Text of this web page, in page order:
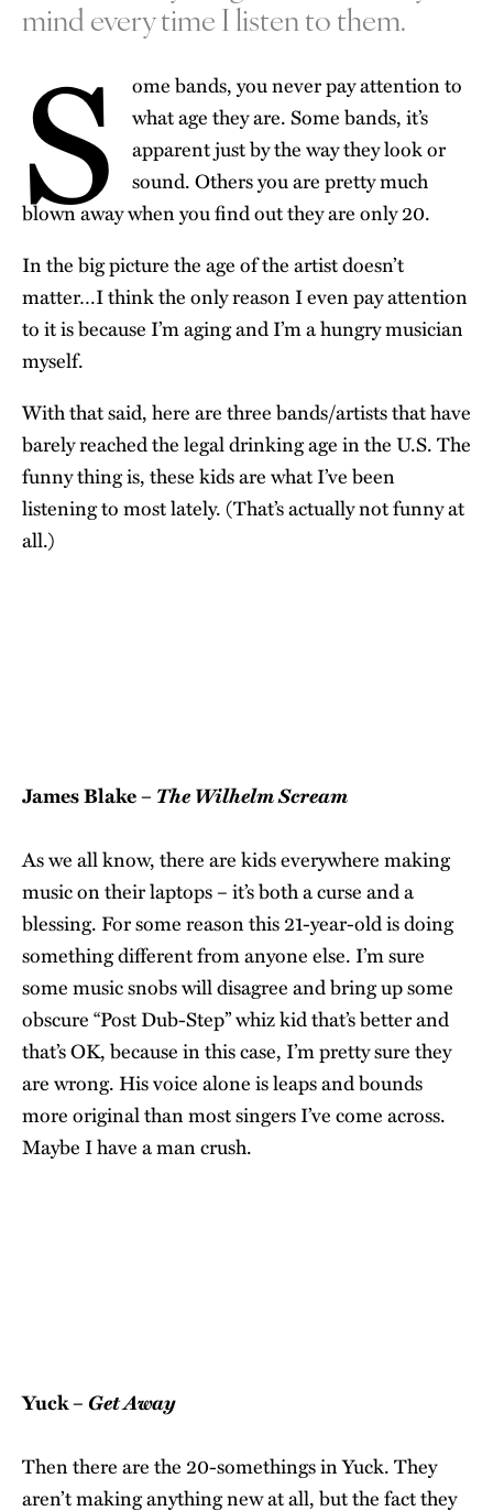
mind every time I listen to them.
S
ome bands, you never pay attention to
what age they are. Some bands, it’s
apparent just by the way they look or
sound. Others you are pretty much
blown away when you find out they are only 20.
In the big picture the age of the artist doesn’t
matter…I think the only reason I even pay attention
to it is because I’m aging and I’m a hungry musician
myself.
With that said, here are three bands/artists that have
barely reached the legal drinking age in the U.S. The
funny thing is, these kids are what I’ve been
listening to most lately. (That’s actually not funny at
all.)
James Blake – The Wilhelm Scream
As we all know, there are kids everywhere making
music on their laptops – it’s both a curse and a
blessing. For some reason this 21-year-old is doing
something different from anyone else. I’m sure
some music snobs will disagree and bring up some
obscure “Post Dub-Step” whiz kid that’s better and
that’s OK, because in this case, I’m pretty sure they
are wrong. His voice alone is leaps and bounds
more original than most singers I’ve come across.
Maybe I have a man crush.
Yuck –Get Away
Then there are the 20-somethings in Yuck. They
aren’t making anything new at all, but the fact they